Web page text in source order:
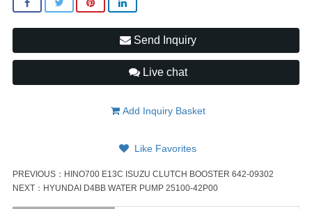
Send Inquiry
Live chat
Add Inquiry Basket
Like Favorites
PREVIOUS： HINO700 E13C ISUZU CLUTCH BOOSTER 642-09302
NEXT： HYUNDAI D4BB WATER PUMP 25100-42P00